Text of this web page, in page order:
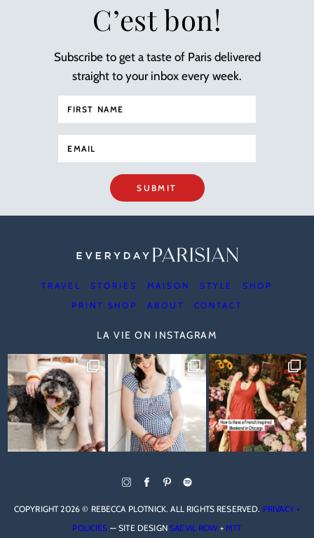
C’est bon!
Subscribe to get a taste of Paris delivered
straight to your inbox every week.
SUBMIT
TRAVEL STORIES MAISON STYLE
SHOP
PRINT SHOP
ABOUT CONTACT
LA VIE ON INSTAGRAM
COPYRIGHT 2026 © REBECCA PLOTNICK. ALL RIGHTS RESERVED. PRIVACY +
POLICIES — SITE DESIGNSAEVIL ROW +MTT